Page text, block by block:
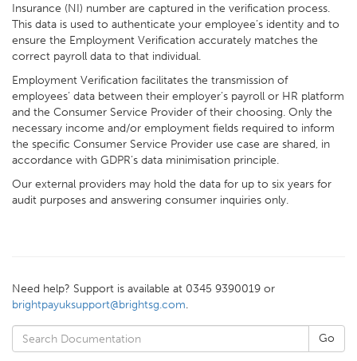
Insurance (NI) number are captured in the verification process.
This data is used to authenticate your employee’s identity and to
ensure the Employment Verification accurately matches the
correct payroll data to that individual.
Employment Verification facilitates the transmission of
employees’ data between their employer’s payroll or HR platform
and the Consumer Service Provider of their choosing. Only the
necessary income and/or employment fields required to inform
the specific Consumer Service Provider use case are shared, in
accordance with GDPR’s data minimisation principle.
Our external providers may hold the data for up to six years for
audit purposes and answering consumer inquiries only.
Need help? Support is available at 0345 9390019 or
brightpayuksupport@brightsg.com.